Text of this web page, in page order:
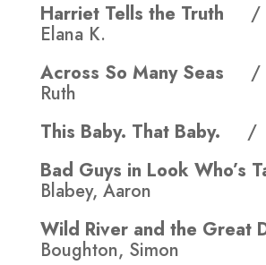
Harriet Tells the Truth /
Elana K.
Across So Many Seas /
Ruth
This Baby. That Baby. /
Bad Guys in Look Who’s
Blabey, Aaron
Wild River and the Great
Boughton, Simon